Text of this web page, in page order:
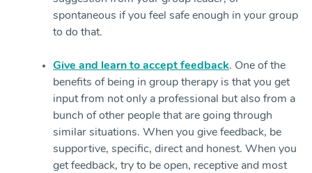
spontaneous if you feel safe enough in your group
to do that.
Give and learn to accept feedback. One of the
benefits of being in group therapy is that you get
input from not only a professional but also from a
bunch of other people that are going through
similar situations. When you give feedback, be
supportive, specific, direct and honest. When you
get feedback, try to be open, receptive and most